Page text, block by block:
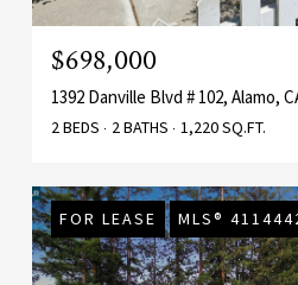
$698,000
1392 Danville Blvd # 102, Alamo,
2 BEDS 2 BATHS 1,220 SQ.FT.
FOR LEASE MLS®